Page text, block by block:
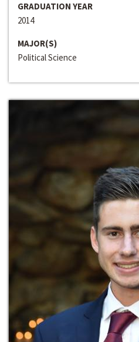
GRADUATION YEAR
2014
MAJOR(S)
Political Science